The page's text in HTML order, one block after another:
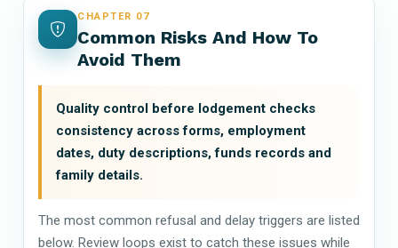
CHAPTER 07
Common Risks And How To
Avoid Them
Quality control before lodgement checks
consistency across forms, employment
dates, duty descriptions, funds records and
family details.
The most common refusal and delay triggers are listed
below. Review loops exist to catch these issues while